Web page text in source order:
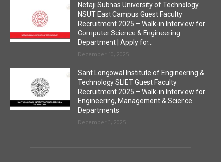
Netaji Subhas University of Technology
NSUT East Campus Guest Faculty
Recruitment 2025 – Walk-in Interview for
Computer Science & Engineering
Department | Apply for...
December 10, 2025
Sant Longowal Institute of Engineering &
Technology SLIET Guest Faculty
Recruitment 2025 – Walk-in Interview for
Engineering, Management & Science
Departments
December 3, 2025